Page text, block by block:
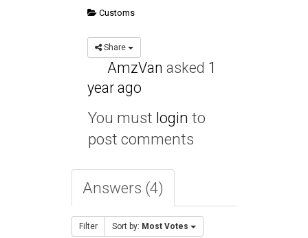
Customs
Share
AmzVan asked 1
year ago
You must login to
post comments
Answers (4)
Filter Sort by: Most Votes